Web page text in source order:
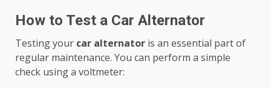
How to Test a Car Alternator
Testing your car alternator is an essential part of
regular maintenance. You can perform a simple
check using a voltmeter: